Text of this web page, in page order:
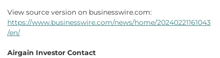
View source version on businesswire.com:
https://www.businesswire.com/news/home/20240221161043
/en/
Airgain Investor Contact